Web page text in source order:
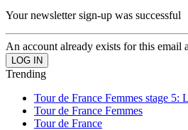
Your newsletter sign-up was successful
An account already exists for this email
Trending
Tour de France Femmes stage 5:
Tour de France Femmes
Tour de France